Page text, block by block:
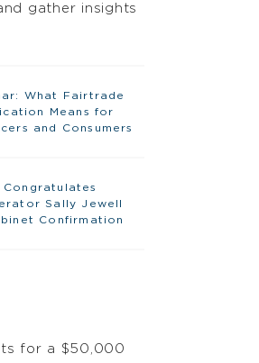
gather insights
What Fairtrade
Means for
and Consumers
Congratulates
Sally Jewell
Confirmation
for a $50,000